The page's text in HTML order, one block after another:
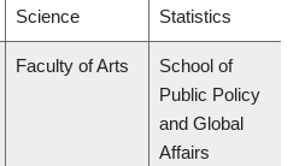
Science
Statistics
Faculty of Arts
School of
Public Policy
and Global
Affairs